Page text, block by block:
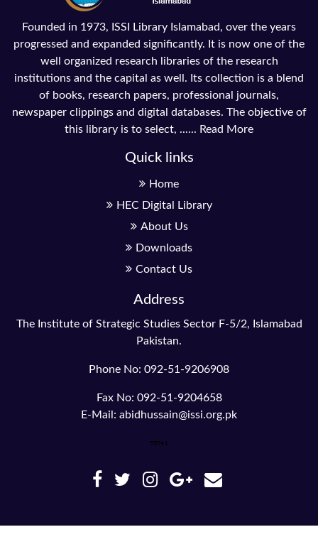
Founded in 1973, ISSI Library Islamabad, over the years
progressed and expanded significantly. It is now one of the
well organized research libraries of the research
institutions and the capital as well. Its collection is a blend
of books, research papers, professional journals,
newspaper clippings and digital databases. The objective of
this library is to select, ...... Read More
Quick links
Home
HEC Digital Library
About Us
Downloads
Contact Us
Address
The Institute of Strategic Studies Sector F-5/2, Islamabad
Pakistan.
Phone No: 092-51-9206908
Fax No: 092-51-9204658
E-Mail: abidhussain@issi.org.pk